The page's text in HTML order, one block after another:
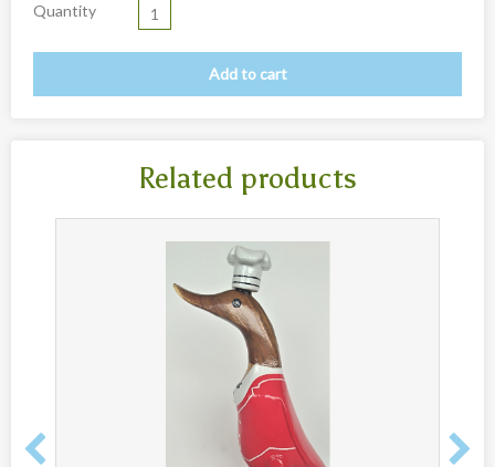
Quantity
Add to cart
Related products